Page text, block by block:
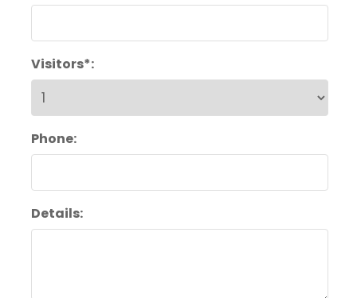
Visitors*:
Phone:
Details: